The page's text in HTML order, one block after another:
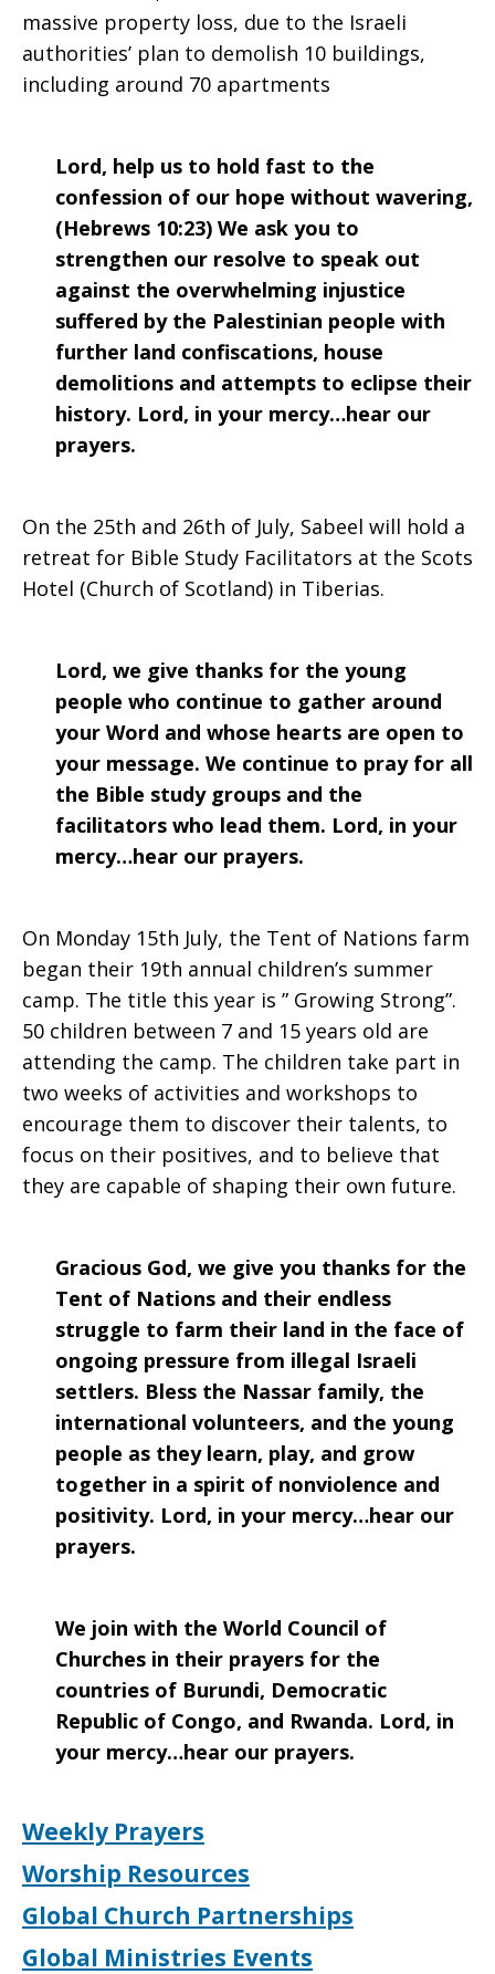
massive property loss, due to the Israeli
authorities’ plan to demolish 10 buildings,
including around 70 apartments
Lord, help us to hold fast to the
confession of our hope without wavering,
(Hebrews 10:23) We ask you to
strengthen our resolve to speak out
against the overwhelming injustice
suffered by the Palestinian people with
further land confiscations, house
demolitions and attempts to eclipse their
history. Lord, in your mercy…hear our
prayers.
On the 25th and 26th of July, Sabeel will hold a
retreat for Bible Study Facilitators at the Scots
Hotel (Church of Scotland) in Tiberias.
Lord, we give thanks for the young
people who continue to gather around
your Word and whose hearts are open to
your message. We continue to pray for all
the Bible study groups and the
facilitators who lead them. Lord, in your
mercy…hear our prayers.
On Monday 15th July, the Tent of Nations farm
began their 19th annual children’s summer
camp. The title this year is ” Growing Strong”.
50 children between 7 and 15 years old are
attending the camp. The children take part in
two weeks of activities and workshops to
encourage them to discover their talents, to
focus on their positives, and to believe that
they are capable of shaping their own future.
Gracious God, we give you thanks for the
Tent of Nations and their endless
struggle to farm their land in the face of
ongoing pressure from illegal Israeli
settlers. Bless the Nassar family, the
international volunteers, and the young
people as they learn, play, and grow
together in a spirit of nonviolence and
positivity. Lord, in your mercy…hear our
prayers.
We join with the World Council of
Churches in their prayers for the
countries of Burundi, Democratic
Republic of Congo, and Rwanda. Lord, in
your mercy…hear our prayers.
Weekly Prayers
Worship Resources
Global Church Partnerships
Global Ministries Events